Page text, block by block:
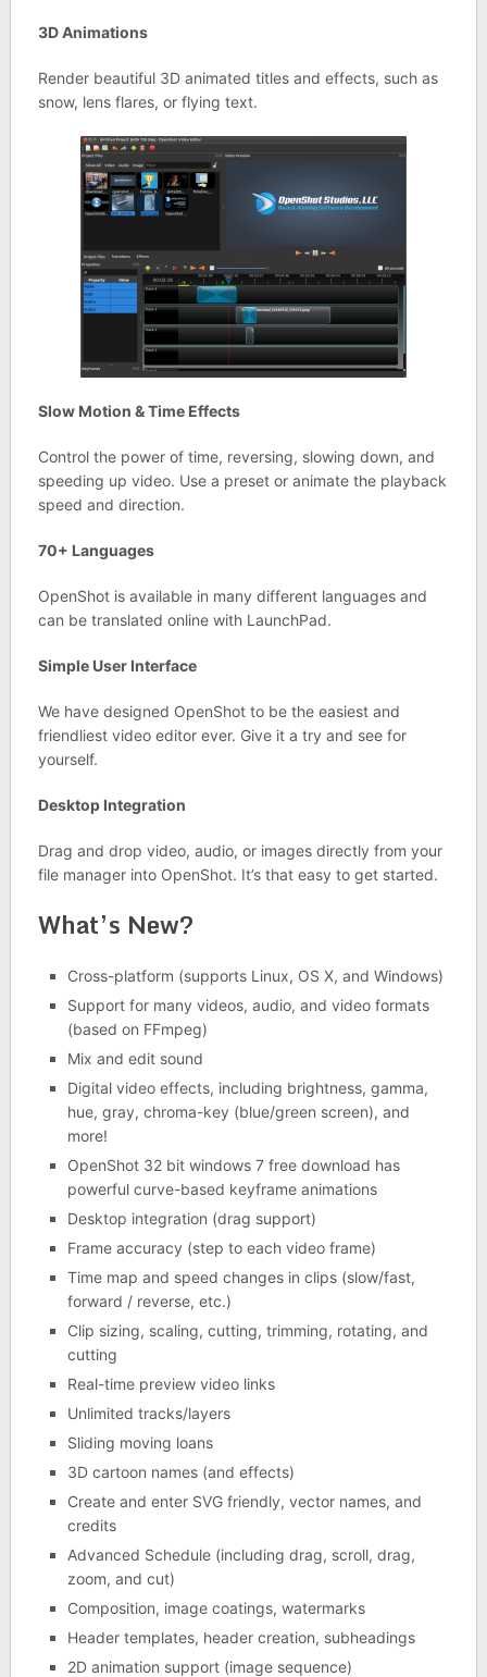
3D Animations
Render beautiful 3D animated titles and effects, such as
snow, lens flares, or flying text.
Slow Motion & Time Effects
Control the power of time, reversing, slowing down, and
speeding up video. Use a preset or animate the playback
speed and direction.
70+ Languages
OpenShot is available in many different languages and
can be translated online with LaunchPad.
Simple User Interface
We have designed OpenShot to be the easiest and
friendliest video editor ever. Give it a try and see for
yourself.
Desktop Integration
Drag and drop video, audio, or images directly from your
file manager into OpenShot. It’s that easy to get started.
What’s New?
Cross-platform (supports Linux, OS X, and Windows)
Support for many videos, audio, and video formats
(based on FFmpeg)
Mix and edit sound
Digital video effects, including brightness, gamma,
hue, gray, chroma-key (blue/green screen), and
more!
OpenShot 32 bit windows 7 free download has
powerful curve-based keyframe animations
Desktop integration (drag support)
Frame accuracy (step to each video frame)
Time map and speed changes in clips (slow/fast,
forward / reverse, etc.)
Clip sizing, scaling, cutting, trimming, rotating, and
cutting
Real-time preview video links
Unlimited tracks/layers
Sliding moving loans
3D cartoon names (and effects)
Create and enter SVG friendly, vector names, and
credits
Advanced Schedule (including drag, scroll, drag,
zoom, and cut)
Composition, image coatings, watermarks
Header templates, header creation, subheadings
2D animation support (image sequence)